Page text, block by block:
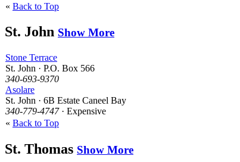
« Back to Top
St. John Show More
Stone Terrace
St. John · P.O. Box 566
340-693-9370
Asolare
St. John · 6B Estate Caneel Bay
340-779-4747· Expensive
« Back to Top
St. Thomas Show More